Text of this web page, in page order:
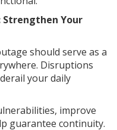
Your
should serve as a
Disruptions
your daily
improve
guarantee continuity.